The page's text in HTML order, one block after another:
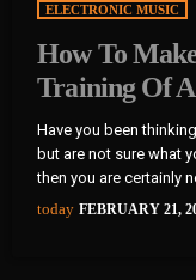
ELECTRONIC MUSIC
How To
Training Of
Have you been
but are not sure what
then you are certainly
for almost every
become a
today FEBRUARY 21,